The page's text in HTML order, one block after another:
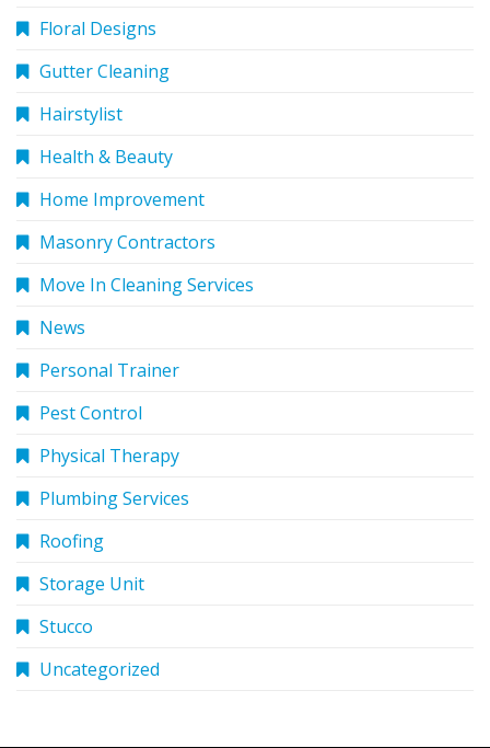
Floral Designs
Gutter Cleaning
Hairstylist
Health & Beauty
Home Improvement
Masonry Contractors
Move In Cleaning Services
News
Personal Trainer
Pest Control
Physical Therapy
Plumbing Services
Roofing
Storage Unit
Stucco
Uncategorized